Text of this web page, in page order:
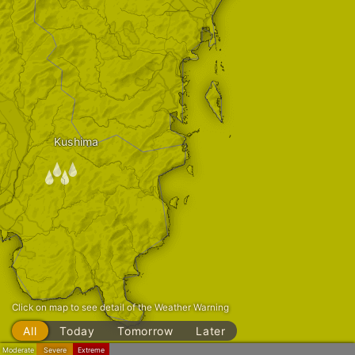
/
Kushima
Moderate Severe Extreme
Click on map to see detail of the Weather Warning
All Today Tomorrow Later